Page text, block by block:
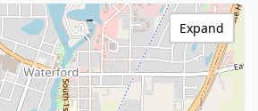
Expand